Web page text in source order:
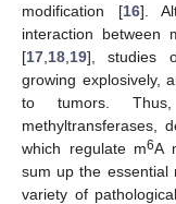
modification [16].
interaction between
[17 18 19], studies
growing explosively,
to tumors.
methyltransferases,
which regulate m6A
sum up the essential
variety of